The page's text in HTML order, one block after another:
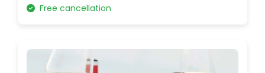
Free cancellation